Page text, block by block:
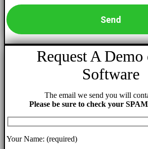
Request A
Software
The email we send you will
Please be sure to check your
Your Name: (required)